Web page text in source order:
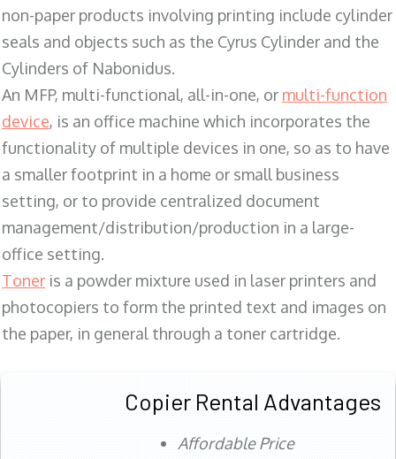
non-paper products involving printing include cylinder
seals and objects such as the Cyrus Cylinder and the
Cylinders of Nabonidus.
An MFP, multi-functional, all-in-one, or multi-function
device, is an office machine which incorporates the
functionality of multiple devices in one, so as to have
a smaller footprint in a home or small business
setting, or to provide centralized document
management/distribution/production in a large-
office setting.
Toner is a powder mixture used in laser printers and
photocopiers to form the printed text and images on
the paper, in general through a toner cartridge.
Copier Rental Advantages
Affordable Price